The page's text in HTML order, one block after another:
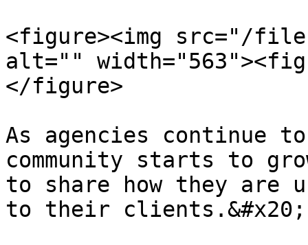
<figure><img src="/files/
alt=""
</figure>
As agencies continue
community starts to
to share how they are
to their clients.&#x20;